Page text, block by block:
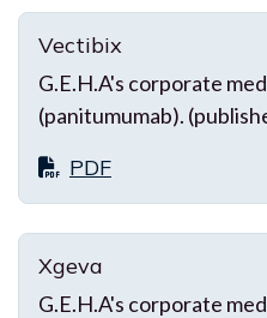
Vectibix
G.E.H.A's corporate
(panitumumab).
PDF
Xgeva
G.E.H.A's corporate